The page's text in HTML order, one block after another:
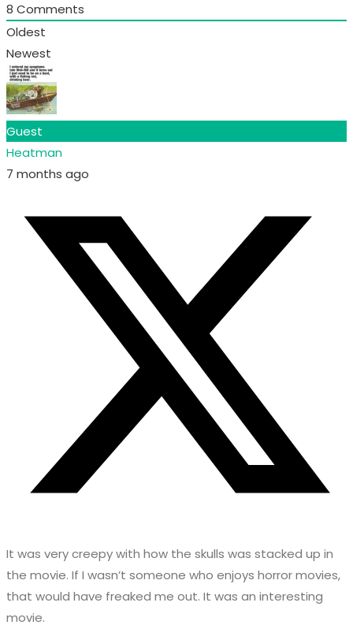
8 Comments
Oldest
Newest
Guest
Heatman
7 months ago
It was very creepy with how the skulls was stacked up in
the movie. If I wasn’t someone who enjoys horror movies,
that would have freaked me out. It was an interesting
movie.